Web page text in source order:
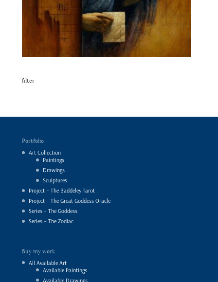
filter
Portfolio
Art Collection
Paintings
Drawings
Sculptures
Project – The Baddeley Tarot
Project – The Great Goddess Oracle
Series – The Goddess
Series – The Zodiac
Buy my work
All Available Art
Available Paintings
Available Drawings